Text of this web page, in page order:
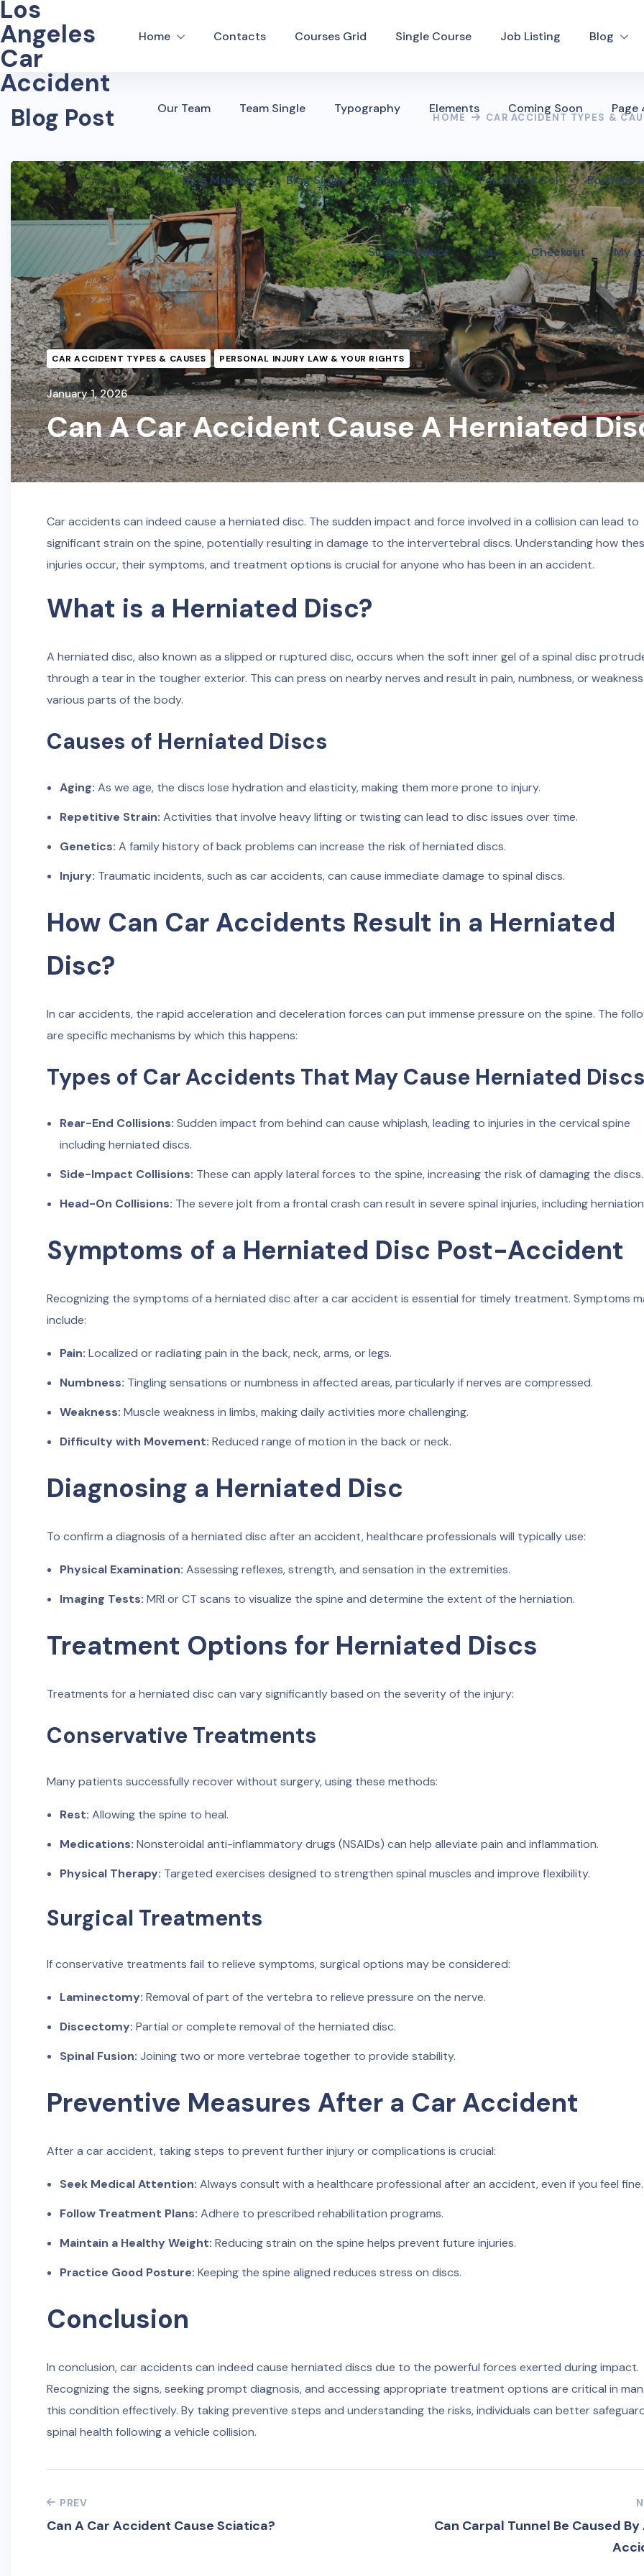
Los
Angeles
Car
Accident
Home Contacts Courses Grid Single Course Job Listing Blog
Our Team Team Single Typography Elements Coming Soon Page
Blog Masonry Blog Single Portfolio Grid Portfolio 4 Col Portfolio
Single Product Cart Checkout My
Blog Post HOME CAR ACCIDENT TYPES &
CAR ACCIDENT TYPES & CAUSES PERSONAL INJURY LAW & YOUR RIGHTS
January 1, 2026
Can A Car Accident Cause A Herniated
Car accidents can indeed cause a herniated disc. The sudden impact and force involved in a collision can lead to
significant strain on the spine, potentially resulting in damage to the intervertebral discs. Understanding how
injuries occur, their symptoms, and treatment options is crucial for anyone who has been in an accident.
What is a Herniated Disc?
A herniated disc, also known as a slipped or ruptured disc, occurs when the soft inner gel of a spinal disc
through a tear in the tougher exterior. This can press on nearby nerves and result in pain, numbness, or
various parts of the body.
Causes of Herniated Discs
Aging: As we age, the discs lose hydration and elasticity, making them more prone to injury.
Repetitive Strain: Activities that involve heavy lifting or twisting can lead to disc issues over time.
Genetics: A family history of back problems can increase the risk of herniated discs.
Injury: Traumatic incidents, such as car accidents, can cause immediate damage to spinal discs.
How Can Car Accidents Result in a Herniated
Disc?
In car accidents, the rapid acceleration and deceleration forces can put immense pressure on the spine. The
are specific mechanisms by which this happens:
Types of Car Accidents That May Cause Herniated Discs
Rear-End Collisions: Sudden impact from behind can cause whiplash, leading to injuries in the cervical spine
including herniated discs.
Side-Impact Collisions: These can apply lateral forces to the spine, increasing the risk of damaging the discs.
Head-On Collisions: The severe jolt from a frontal crash can result in severe spinal injuries, including
Symptoms of a Herniated Disc Post-Accident
Recognizing the symptoms of a herniated disc after a car accident is essential for timely treatment. Symptoms
include:
Pain: Localized or radiating pain in the back, neck, arms, or legs.
Numbness: Tingling sensations or numbness in affected areas, particularly if nerves are compressed.
Weakness: Muscle weakness in limbs, making daily activities more challenging.
Difficulty with Movement: Reduced range of motion in the back or neck.
Diagnosing a Herniated Disc
To confirm a diagnosis of a herniated disc after an accident, healthcare professionals will typically use:
Physical Examination: Assessing reflexes, strength, and sensation in the extremities.
Imaging Tests: MRI or CT scans to visualize the spine and determine the extent of the herniation.
Treatment Options for Herniated Discs
Treatments for a herniated disc can vary significantly based on the severity of the injury:
Conservative Treatments
Many patients successfully recover without surgery, using these methods:
Rest: Allowing the spine to heal.
Medications: Nonsteroidal anti-inflammatory drugs (NSAIDs) can help alleviate pain and inflammation.
Physical Therapy: Targeted exercises designed to strengthen spinal muscles and improve flexibility.
Surgical Treatments
If conservative treatments fail to relieve symptoms, surgical options may be considered:
Laminectomy: Removal of part of the vertebra to relieve pressure on the nerve.
Discectomy: Partial or complete removal of the herniated disc.
Spinal Fusion: Joining two or more vertebrae together to provide stability.
Preventive Measures After a Car Accident
After a car accident, taking steps to prevent further injury or complications is crucial:
Seek Medical Attention: Always consult with a healthcare professional after an accident, even if you feel fine.
Follow Treatment Plans: Adhere to prescribed rehabilitation programs.
Maintain a Healthy Weight: Reducing strain on the spine helps prevent future injuries.
Practice Good Posture: Keeping the spine aligned reduces stress on discs.
Conclusion
In conclusion, car accidents can indeed cause herniated discs due to the powerful forces exerted during impact.
Recognizing the signs, seeking prompt diagnosis, and accessing appropriate treatment options are critical in
this condition effectively. By taking preventive steps and understanding the risks, individuals can better
spinal health following a vehicle collision.
PREV
Can A Car Accident Cause Sciatica?
Can Carpal Tunnel Be Caused By